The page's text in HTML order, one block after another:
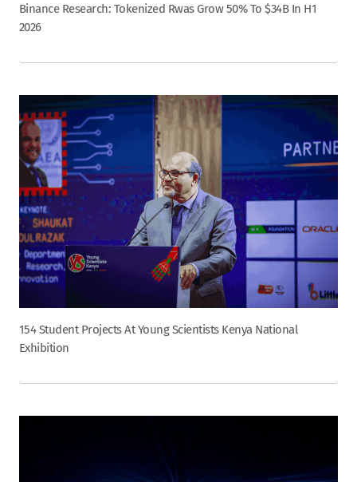
Binance Research: Tokenized Rwas Grow 50% To $34B In H1
2026
154 Student Projects At Young Scientists Kenya National
Exhibition